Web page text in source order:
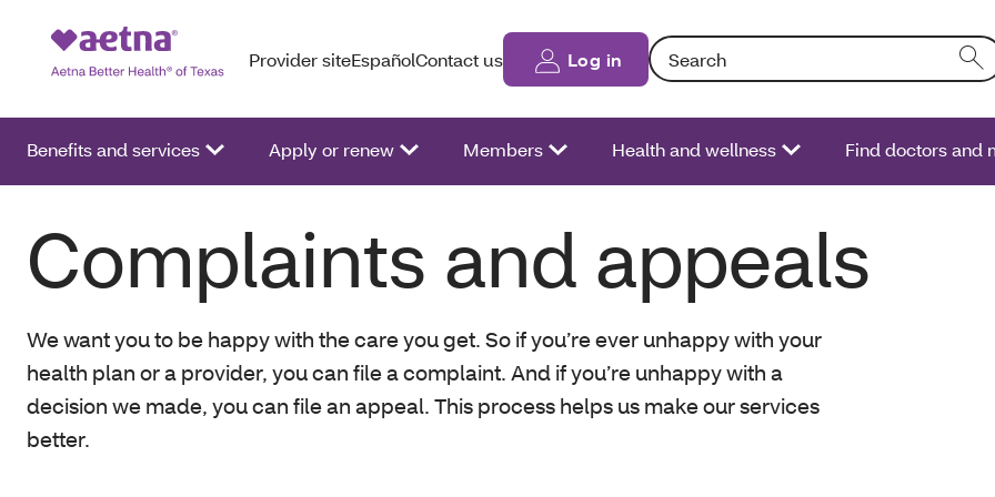
Provider siteEspañolContact us Log in Search: Entering text into the form field
Benefits and services Apply or renew Members Health and wellness Find doctors and
Complaints and appeals
We want you to be happy with the care you get. So if you’re ever unhappy with your
health plan or a provider, you can file a complaint. And if you’re unhappy with a
decision we made, you can file an appeal. This process helps us make our services
better.